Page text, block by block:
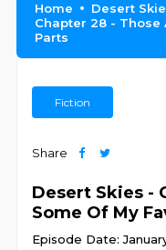
Home
Desert
Chapter 28 - Those
Parts
Fiction
Share
Desert Skies -
Some Of My
Episode Date: